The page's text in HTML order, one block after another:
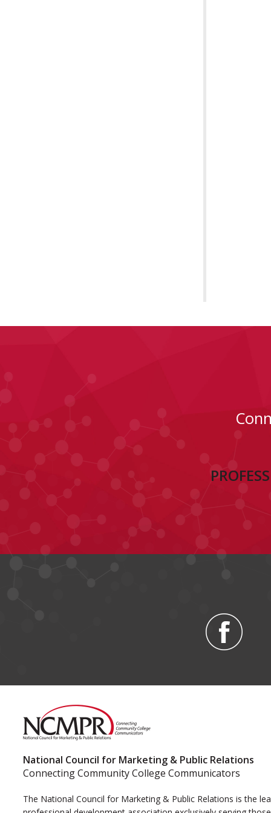
National Council for Marketing & Public Relations
Connecting Community College Communicators
The National Council for Marketing & Public Relations is the